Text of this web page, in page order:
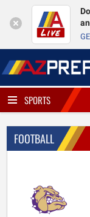
SPORTS
FOOTBALL